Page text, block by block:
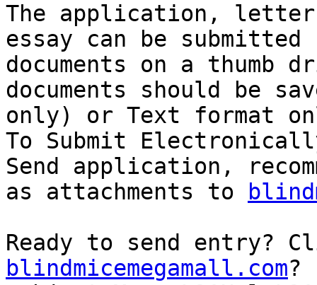
The application, letter
essay can be
documents on a thumb
documents should be
only) or Text format
To Submit
Send application,
as attachments to
Ready to send entry?
blindmicemegamall.com?